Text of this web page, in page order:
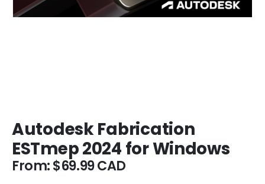
Autodesk Fabrication
ESTmep 2024 for Windows
From:$69.99